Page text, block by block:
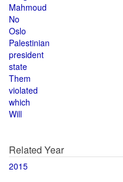
Mahmoud
No
Oslo
Palestinian
president
state
Them
violated
which
Will
Related Year
2015